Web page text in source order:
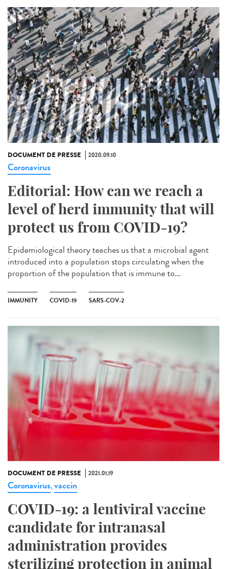
DOCUMENT DE PRESSE 2020.09.10
Coronavirus
Editorial: How can we reach a
level of herd immunity that will
protect us from COVID-19?
Epidemiological theory teaches us that a microbial agent
introduced into a population stops circulating when the
proportion of the population that is immune to...
IMMUNITY COVID-19 SARS-COV-2
DOCUMENT DE PRESSE 2021.01.19
Coronavirus,vaccin
COVID-19: a lentiviral vaccine
candidate for intranasal
administration provides
sterilizing protection in animal